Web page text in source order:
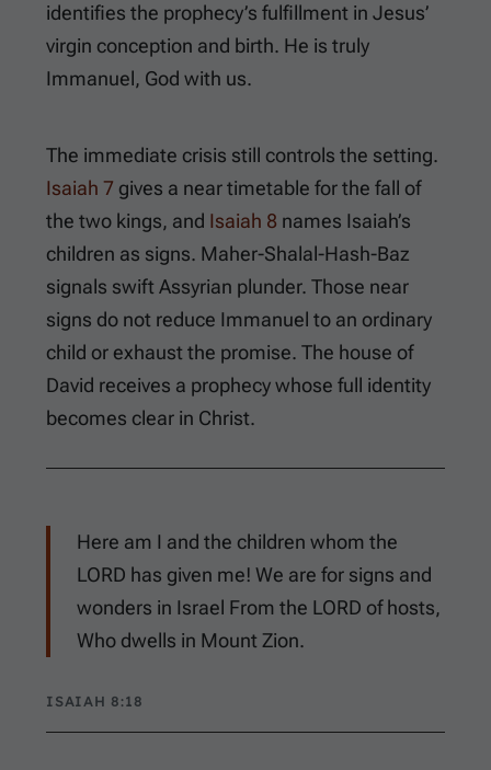
identifies the prophecy’s fulfillment in Jesus’
virgin conception and birth. He is truly
Immanuel, God with us.
The immediate crisis still controls the setting.
Isaiah 7 gives a near timetable for the fall of
the two kings, and Isaiah 8 names Isaiah’s
children as signs. Maher-Shalal-Hash-Baz
signals swift Assyrian plunder. Those near
signs do not reduce Immanuel to an ordinary
child or exhaust the promise. The house of
David receives a prophecy whose full identity
becomes clear in Christ.
Here am I and the children whom the
LORD has given me! We are for signs and
wonders in Israel From the LORD of hosts,
Who dwells in Mount Zion.
ISAIAH 8:18